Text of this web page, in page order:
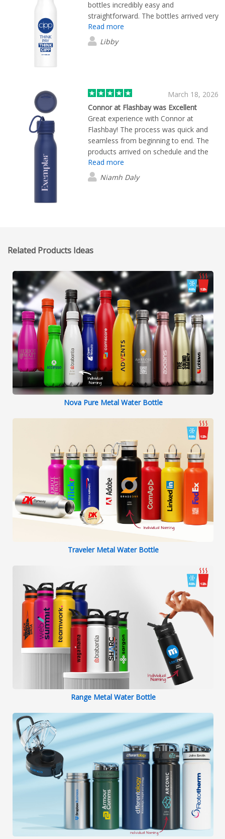
bottles incredibly easy and
straightforward. The bottles arrived very
quickly, and the quality is fantastic.
Read more
Libby
March 18, 2026
Connor at Flashbay was Excellent
Great experience with Connor at
Flashbay! The process was quick and
seamless from beginning to end. The
products arrived on schedule and the
quality is top-notch. Highly
recommended!
Read more
Niamh Daly
Related Products Ideas
Nova Pure Metal Water Bottle
Traveler Metal Water Bottle
Range Metal Water Bottle